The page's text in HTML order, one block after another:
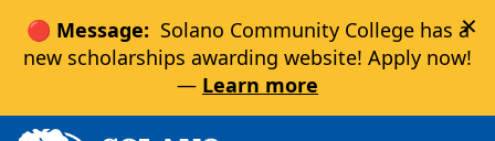
🔴 Message: Solano Community College has a
new scholarships awarding website! Apply now!
— Learn more
×
Skip to main content
Skip to main navigation
Skip to footer content